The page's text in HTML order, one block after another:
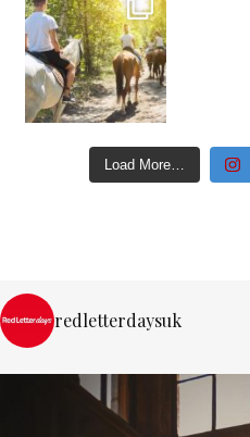
Load More…
redletterdaysuk